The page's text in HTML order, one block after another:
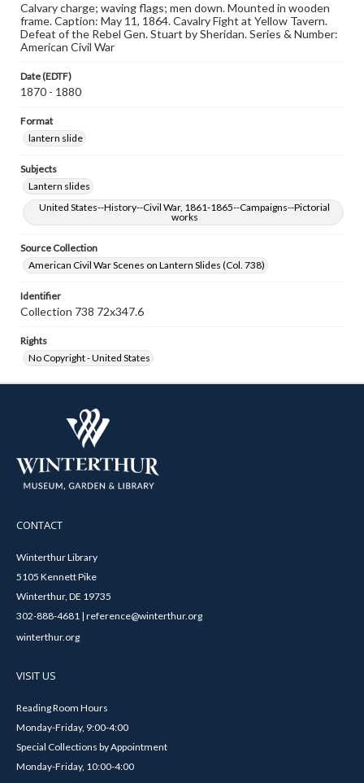
Calvary charge; waving flags; men down. Mounted in wooden
frame. Caption: May 11, 1864. Cavalry Fight at Yellow Tavern.
Defeat of the Rebel Gen. Stuart by Sheridan. Series & Number:
American Civil War
Date (EDTF)
1870 - 1880
Format
lantern slide
Subjects
Lantern slides
United States--History--Civil War, 1861-1865--Campaigns--Pictorial
works
Source Collection
American Civil War Scenes on Lantern Slides (Col. 738)
Identifier
Collection 738 72x347.6
Rights
No Copyright - United States
CONTACT
Winterthur Library
5105 Kennett Pike
Winterthur, DE 19735
302-888-4681 | reference@winterthur.org
winterthur.org
VISIT US
Reading Room Hours
Monday-Friday, 9:00-4:00
Special Collections by Appointment
Monday-Friday, 10:00-4:00